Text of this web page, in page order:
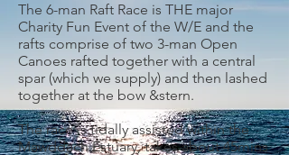
The 6-man Raft Race is THE major
Charity Fun Event of the W/E and the
rafts comprise of two 3-man Open
Canoes rafted together with a central
spar (which we supply) and then lashed
together at the bow &stern.
The race is tidally assisted within the
Mawddach Estuary, takes about 45mins